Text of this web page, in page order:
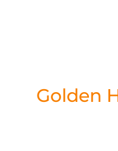
Golden